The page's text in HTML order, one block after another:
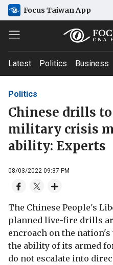
Focus Taiwan App
Latest Politics Business
Politics
Chinese drills
military crisis
ability: Experts
08/03/2022 09:37 PM
The Chinese People's
planned live-fire drills
encroach on the
the ability of its armed
do not escalate into